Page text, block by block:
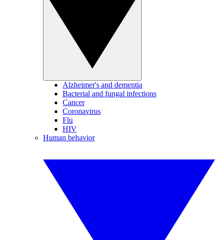
Alzheimer's and dementia
Bacterial and fungal infections
Cancer
Coronavirus
Flu
HIV
Human behavior